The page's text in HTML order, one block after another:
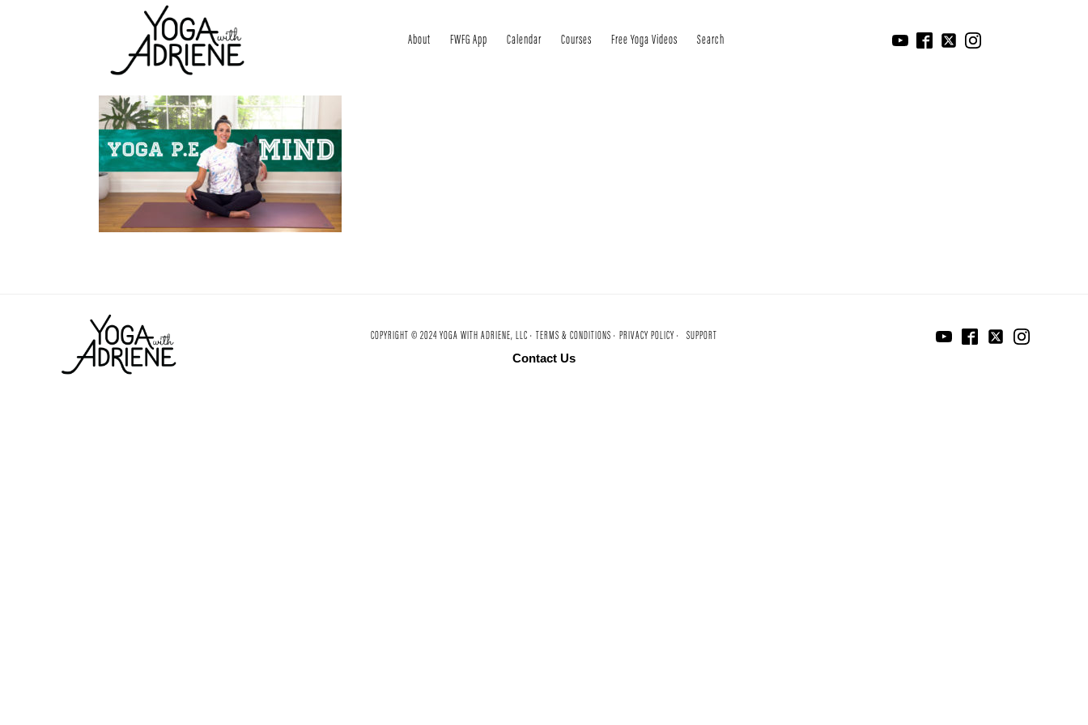
About FWFG App Calendar Courses Free Yoga Videos Search
COPYRIGHT © 2024 YOGA WITH ADRIENE, LLC · TERMS & CONDITIONS · PRIVACY POLICY · SUPPORT
Contact Us